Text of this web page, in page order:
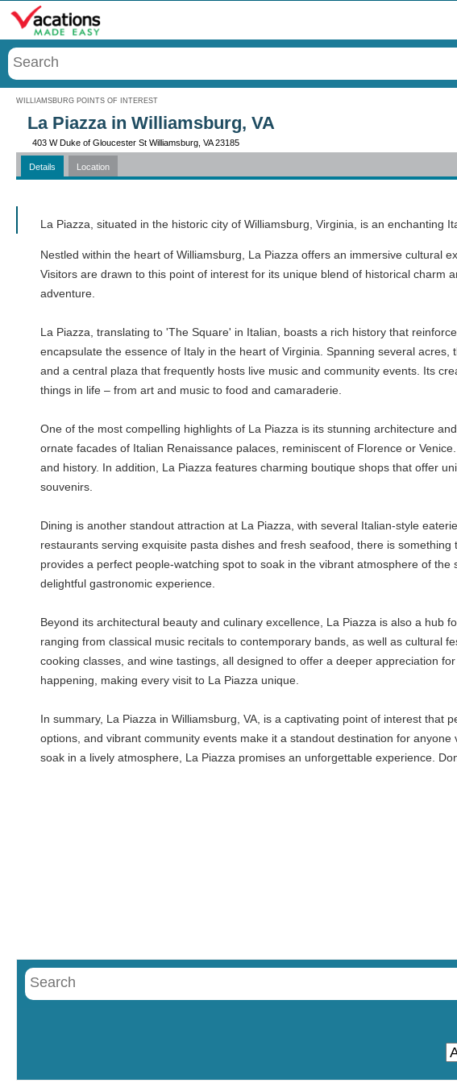
WILLIAMSBURG POINTS OF INTEREST
Menu
La Piazza in Williamsburg, VA
403 W Duke of Gloucester St Williamsburg, VA 23185
Details Location
La Piazza, situated in the historic city of Williamsburg, Virginia, is an enchanting
Nestled within the heart of Williamsburg, La Piazza offers an immersive cultural
Visitors are drawn to this point of interest for its unique blend of historical
adventure.
La Piazza, translating to 'The Square' in Italian, boasts a rich history that
encapsulate the essence of Italy in the heart of Virginia. Spanning several
and a central plaza that frequently hosts live music and community events. Its
things in life – from art and music to food and camaraderie.
One of the most compelling highlights of La Piazza is its stunning architecture
ornate facades of Italian Renaissance palaces, reminiscent of Florence or
and history. In addition, La Piazza features charming boutique shops that offer
souvenirs.
Dining is another standout attraction at La Piazza, with several Italian-style
restaurants serving exquisite pasta dishes and fresh seafood, there is
provides a perfect people-watching spot to soak in the vibrant atmosphere of
delightful gastronomic experience.
Beyond its architectural beauty and culinary excellence, La Piazza is also a
ranging from classical music recitals to contemporary bands, as well as cultural
cooking classes, and wine tastings, all designed to offer a deeper appreciation
happening, making every visit to La Piazza unique.
In summary, La Piazza in Williamsburg, VA, is a captivating point of interest
options, and vibrant community events make it a standout destination for
soak in a lively atmosphere, La Piazza promises an unforgettable experience.